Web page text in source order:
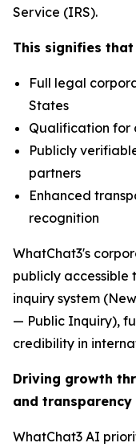
Service (IRS).
This signifies that
Full legal
States
Qualification for
Publicly
partners
Enhanced
recognition
WhatChat3's
publicly accessible
inquiry system
— Public Inquiry),
credibility in
Driving growth
and
WhatChat3 AI